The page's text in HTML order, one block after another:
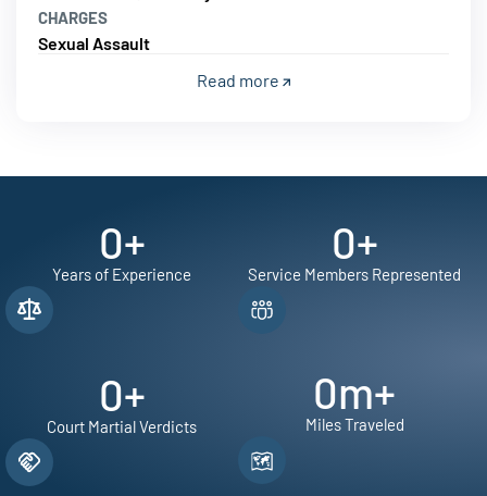
CHARGES
Sexual Assault
Read more
0+
Years of Experience
0+
Court Martial Verdicts
0+
Service Members Represented
0m+
Miles Traveled